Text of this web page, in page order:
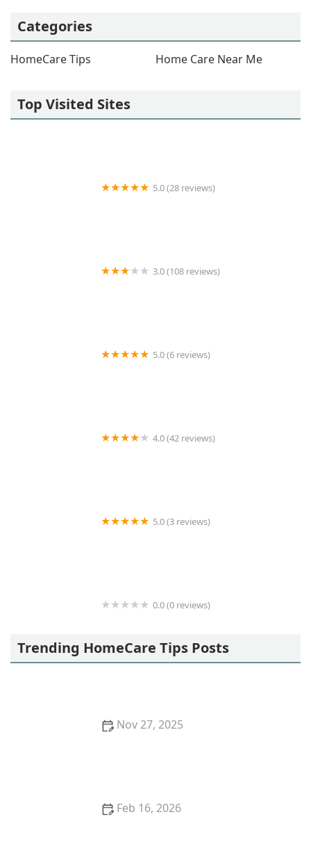
Categories
HomeCare Tips Home Care Near Me
Top Visited Sites
5.0 (28 reviews)
3.0 (108 reviews)
5.0 (6 reviews)
4.0 (42 reviews)
5.0 (3 reviews)
0.0 (0 reviews)
Trending HomeCare Tips Posts
Nov 27, 2025
Feb 16, 2026